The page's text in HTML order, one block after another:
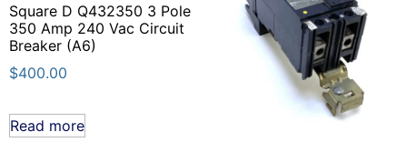
Square D Q432350 3 Pole
350 Amp 240 Vac Circuit
Breaker (A6)
$400.00
Read more